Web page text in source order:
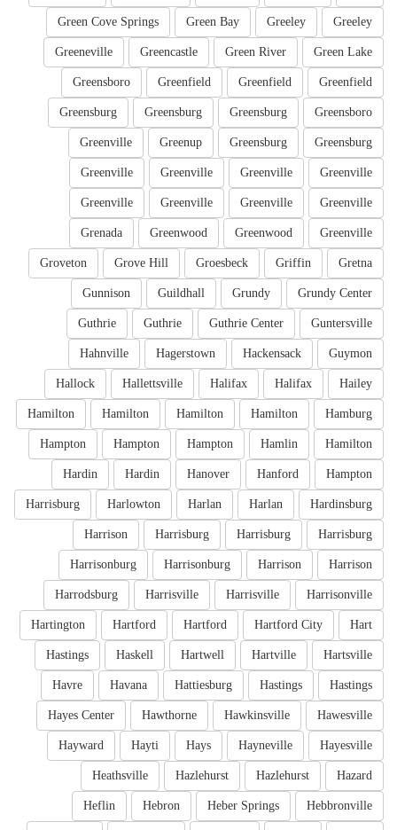
Greeley
Greeley
Green Bay
Green Cove Springs
Green Lake
Green River
Greencastle
Greeneville
Greenfield
Greenfield
Greenfield
Greensboro
Greensboro
Greensburg
Greensburg
Greensburg
Greensburg
Greensburg
Greenup
Greenville
Greenville
Greenville
Greenville
Greenville
Greenville
Greenville
Greenville
Greenville
Greenville
Greenwood
Greenwood
Grenada
Gretna
Griffin
Groesbeck
Grove Hill
Groveton
Grundy Center
Grundy
Guildhall
Gunnison
Guntersville
Guthrie Center
Guthrie
Guthrie
Guymon
Hackensack
Hagerstown
Hahnville
Hailey
Halifax
Halifax
Hallettsville
Hallock
Hamburg
Hamilton
Hamilton
Hamilton
Hamilton
Hamilton
Hamlin
Hampton
Hampton
Hampton
Hampton
Hanford
Hanover
Hardin
Hardin
Hardinsburg
Harlan
Harlan
Harlowton
Harrisburg
Harrisburg
Harrisburg
Harrisburg
Harrison
Harrison
Harrison
Harrisonburg
Harrisonburg
Harrisonville
Harrisville
Harrisville
Harrodsburg
Hart
Hartford City
Hartford
Hartford
Hartington
Hartsville
Hartville
Hartwell
Haskell
Hastings
Hastings
Hastings
Hattiesburg
Havana
Havre
Hawesville
Hawkinsville
Hawthorne
Hayes Center
Hayesville
Hayneville
Hays
Hayti
Hayward
Hazard
Hazlehurst
Hazlehurst
Heathsville
Hebbronville
Heber Springs
Hebron
Heflin